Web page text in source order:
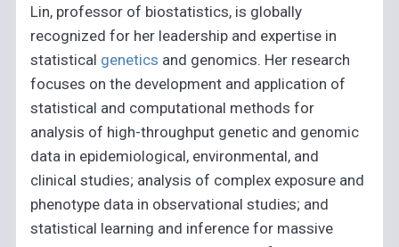
Lin, professor of biostatistics, is globally
recognized for her leadership and expertise in
statistical genetics and genomics. Her research
focuses on the development and application of
statistical and computational methods for
analysis of high-throughput genetic and genomic
data in epidemiological, environmental, and
clinical studies; analysis of complex exposure and
phenotype data in observational studies; and
statistical learning and inference for massive